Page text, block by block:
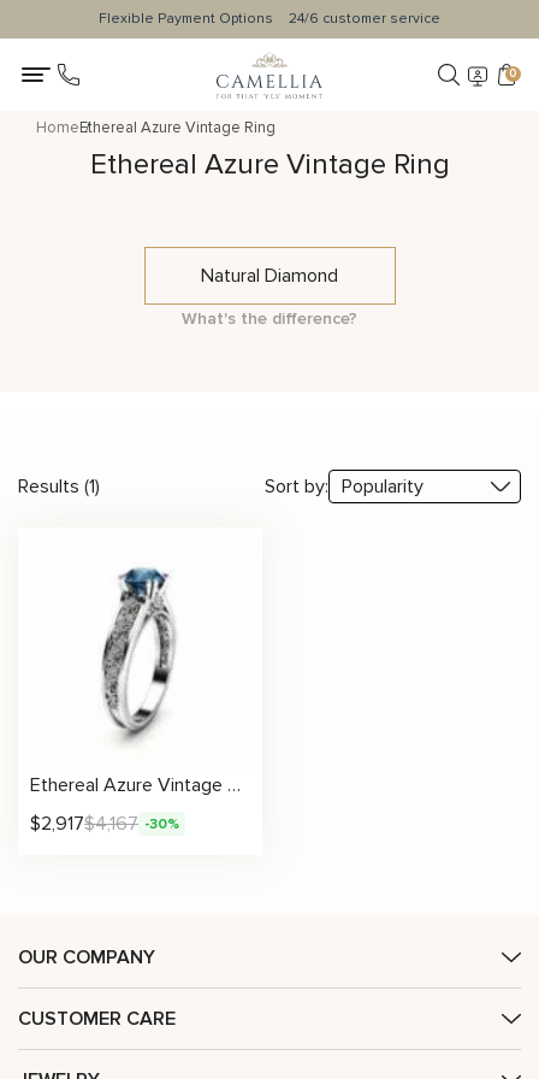
Flexible Payment Options 24/6 customer service
0
HomeEthereal Azure Vintage Ring
Ethereal Azure Vintage Ring
Natural Diamond
What's the difference?
Results (1) Sort by:
Ethereal Azure Vintage Blue Diamond Ring with Hand-Finished Milgrain
$2,917$4,167 -30%
OUR COMPANY
CUSTOMER CARE